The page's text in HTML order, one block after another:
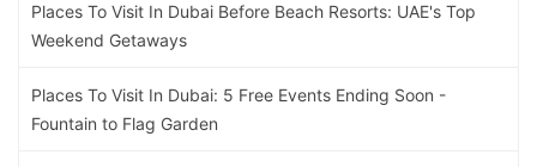
Places To Visit In Dubai Before Beach Resorts: UAE's Top
Weekend Getaways
Places To Visit In Dubai: 5 Free Events Ending Soon -
Fountain to Flag Garden